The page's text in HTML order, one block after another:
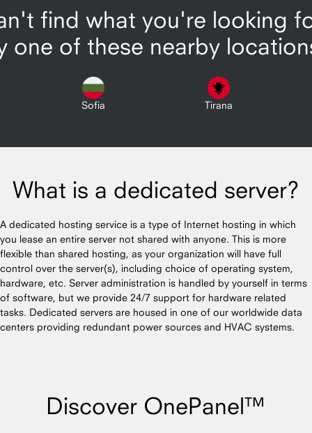
find what you're looking
one of these nearby
Sofia Tirana
What is a dedicated server?
A dedicated hosting service is a type of Internet hosting in which
you lease an entire server not shared with anyone. This is more
flexible than shared hosting, as your organization will have full
control over the server(s), including choice of operating system,
hardware, etc. Server administration is handled by yourself in terms
of software, but we provide 24/7 support for hardware related
tasks. Dedicated servers are housed in one of our worldwide data
centers providing redundant power sources and HVAC systems.
Discover OnePanel™